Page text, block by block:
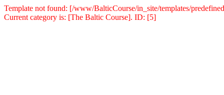
Template not found: [/www/BalticCourse/in_site/templates/
Current category is: [The Baltic Course]. ID: [5]